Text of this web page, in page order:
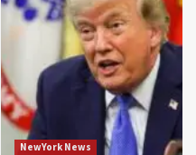
NewYork News